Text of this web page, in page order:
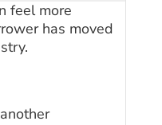
feel more
has moved